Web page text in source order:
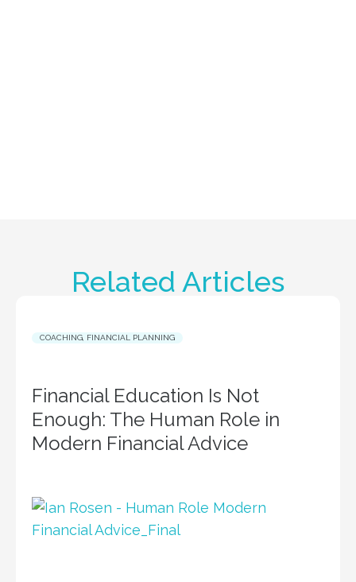
Related Articles
COACHING FINANCIAL PLANNING
Financial Education Is Not
Enough: The Human Role in
Modern Financial Advice